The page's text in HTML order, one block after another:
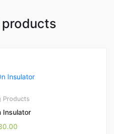
products
Products
Insulator